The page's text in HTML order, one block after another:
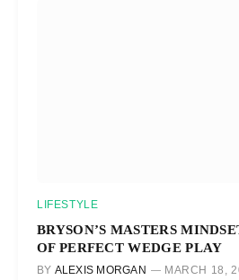
LIFESTYLE
BRYSON’S MASTERS
OF PERFECT WEDGE PLAY
BY ALEXIS MORGAN MARCH 18,